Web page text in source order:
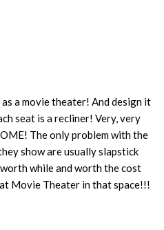
a movie theater! And design it
seat is a recliner! Very, very
The only problem with the
show are usually slapstick
while and worth the cost
Movie Theater in that space!!!